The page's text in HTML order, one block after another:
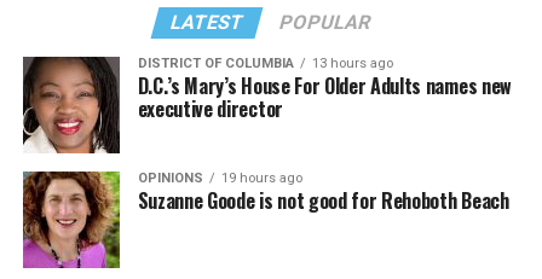
LATEST POPULAR
DISTRICT OF COLUMBIA 13 hours ago
D.C.’s Mary’s House For Older Adults names new
executive director
OPINIONS 19 hours ago
Suzanne Goode is not good for Rehoboth Beach